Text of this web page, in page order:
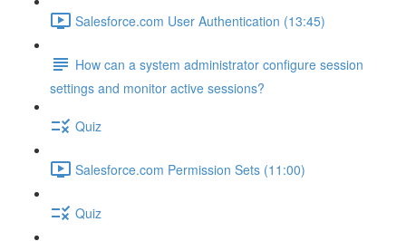
Salesforce.com User Authentication (13:45)
How can a system administrator configure session
settings and monitor active sessions?
Quiz
Salesforce.com Permission Sets (11:00)
Quiz